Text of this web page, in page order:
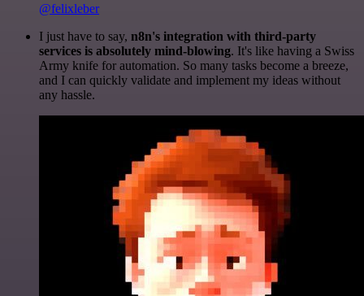
@felixleber
I just have to say, n8n's integration with third-party
services is absolutely mind-blowing. It's like having a Swiss
Army knife for automation. So many tasks become a breeze,
and I can quickly validate and implement my ideas without
any hassle.